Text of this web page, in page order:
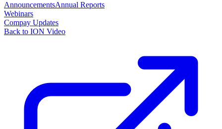
AnnouncementsAnnual Reports
Webinars
Compay Updates
Back to ION Video